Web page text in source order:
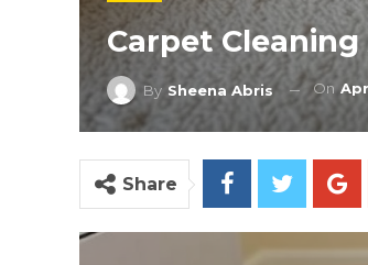
Carpet
By Sheena Abris On
Share